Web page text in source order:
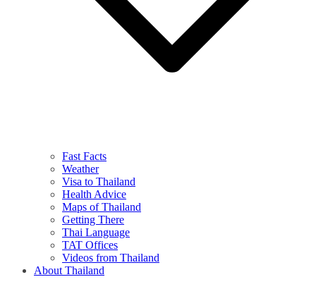
Fast Facts
Weather
Visa to Thailand
Health Advice
Maps of Thailand
Getting There
Thai Language
TAT Offices
Videos from Thailand
About Thailand